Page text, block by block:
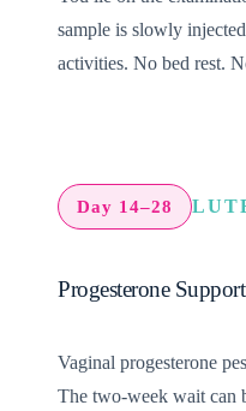
sample is slowly
activities. No bed rest.
Day 14–28
Progesterone Support
Vaginal progesterone
The two-week wait can